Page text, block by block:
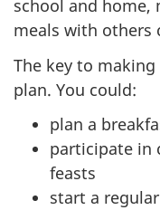
school and
meals with others
The key to
plan. You could:
plan a
participate in
feasts
start a